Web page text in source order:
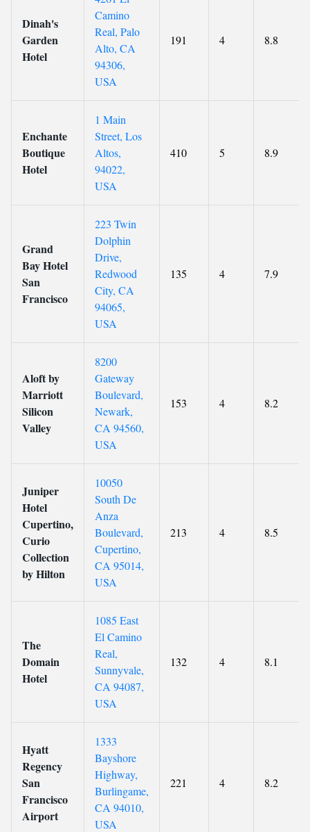
Dinah's
Garden
Hotel
Camino
Real, Palo
Alto, CA
94306,
USA
191 4 8.8
Enchante
Boutique
Hotel
1 Main
Street, Los
Altos,
94022,
USA
410 5 8.9
Grand
Bay Hotel
San
Francisco
223 Twin
Dolphin
Drive,
Redwood
City, CA
94065,
USA
135 4 7.9
Aloft by
Marriott
Silicon
Valley
8200
Gateway
Boulevard,
Newark,
CA 94560,
USA
153 4 8.2
Juniper
Hotel
Cupertino,
Curio
Collection
by Hilton
10050
South De
Anza
Boulevard,
Cupertino,
CA 95014,
USA
213 4 8.5
The
Domain
Hotel
1085 East
El Camino
Real,
Sunnyvale,
CA 94087,
USA
132 4 8.1
Hyatt
Regency
San
Francisco
Airport
1333
Bayshore
Highway,
Burlingame,
CA 94010,
USA
221 4 8.2